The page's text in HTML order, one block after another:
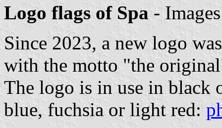
Logo flags of Spa -
Since 2023, a new logo
with the motto "the
The logo is in use in
blue, fuchsia or light red: